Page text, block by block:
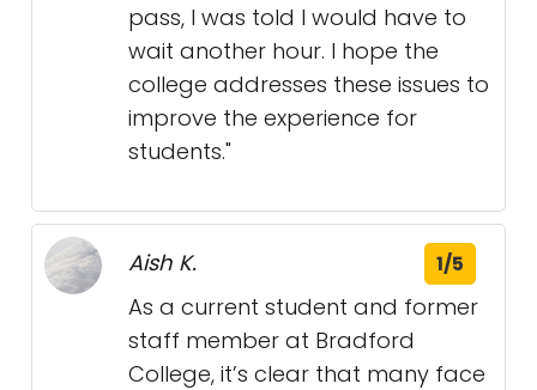
pass, I was told I would have to
wait another hour. I hope the
college addresses these issues to
improve the experience for
students."
Aish K. 1/5
As a current student and former
staff member at Bradford
College, it’s clear that many face